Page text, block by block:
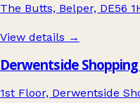
The Butts, Belper, DE56
View details →
Derwentside
1st Floor, Derwentside